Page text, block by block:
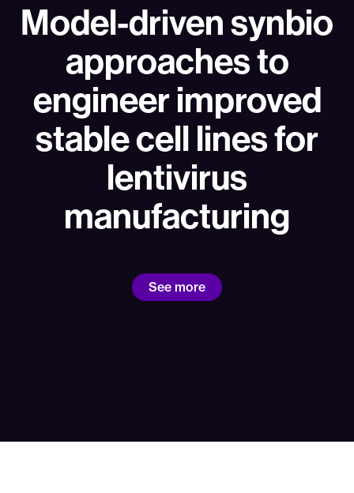
Model-driven synbio
approaches to
engineer improved
stable cell lines for
lentivirus
manufacturing
See more